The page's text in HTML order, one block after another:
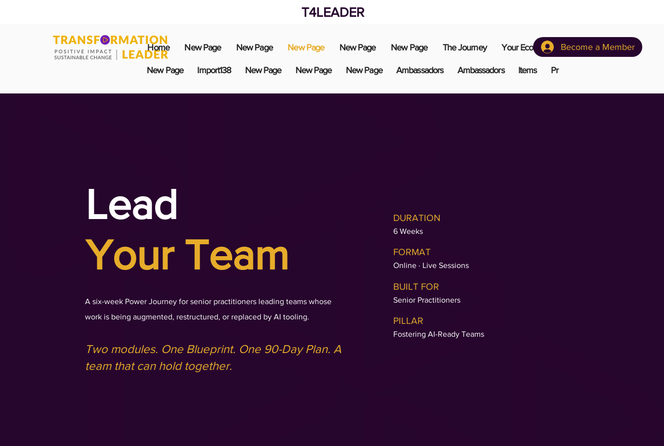
T4LEADER
Home New Page New Page New Page New Page New Page The Journey Your Ecosystem
New Page Import138 New Page New Page New Page Ambassadors Ambassadors Items Pr
Become a Member
Lead
Your Team
A six-week Power Journey for senior practitioners leading teams whose
work is being augmented, restructured, or replaced by AI tooling.
Two modules. One Blueprint. One 90-Day Plan. A
team that can hold together.
6 Weeks
DURATION
Online · Live Sessions
FORMAT
Senior Practitioners
BUILT FOR
Fostering AI-Ready Teams
PILLAR